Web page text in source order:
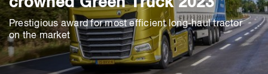
Prestigious award for most efficient long-haul tractor
on the market